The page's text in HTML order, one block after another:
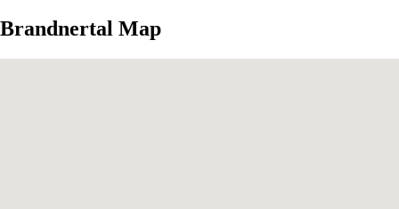
Brandnertal Map